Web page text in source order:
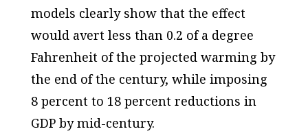
models clearly show that the effect
would avert less than 0.2 of a degree
Fahrenheit of the projected warming by
the end of the century, while imposing
8 percent to 18 percent reductions in
GDP by mid-century.